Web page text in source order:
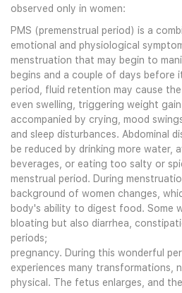
observed only in women:
PMS (premenstrual period) is a
emotional and physiological
menstruation that may begin to
begins and a couple of days before
period, fluid retention may cause
even swelling, triggering weight
accompanied by crying, mood
and sleep disturbances. Abdominal
be reduced by drinking more water,
beverages, or eating too salty or
menstrual period. During
background of women changes,
body's ability to digest food. Some
bloating but also diarrhea,
periods;
pregnancy. During this wonderful
experiences many transformations,
physical. The fetus enlarges, and